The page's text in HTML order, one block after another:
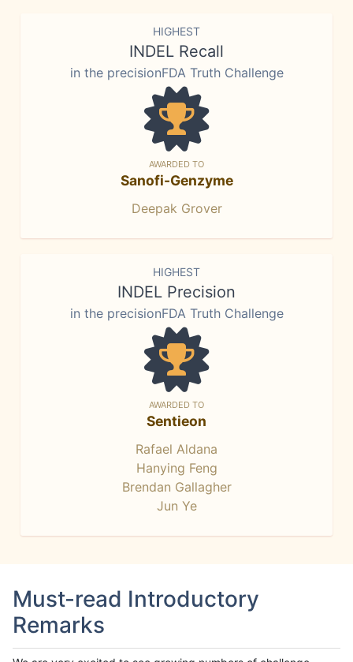
HIGHEST
INDEL Recall
in the precisionFDA Truth Challenge
AWARDED TO
Sanofi-Genzyme
Deepak Grover
HIGHEST
INDEL Precision
in the precisionFDA Truth Challenge
AWARDED TO
Sentieon
Rafael Aldana
Hanying Feng
Brendan Gallagher
Jun Ye
Must-read Introductory
Remarks